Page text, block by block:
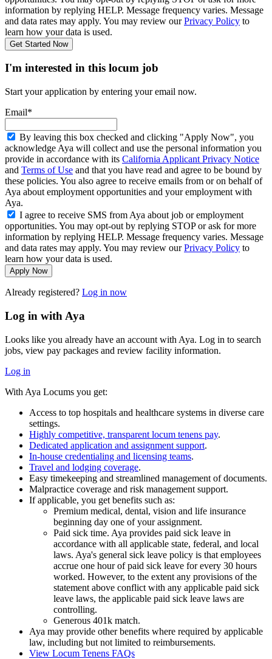
information by replying HELP. Message frequency varies. Message
and data rates may apply. You may review ourPrivacy Policy to
learn how your data is used.
Get Started Now
I'm interested in this locum job
Start your application by entering your email now.
Email*
By leaving this box checked and clicking "Apply Now", you
acknowledge Aya will collect and use the personal information you
provide in accordance with its California Applicant Privacy Notice
and Terms of Use and that you have read and agree to be bound by
these policies. You also agree to receive emails from or on behalf of
Aya about employment opportunities and your employment with
Aya.
I agree to receive SMS from Aya about job or employment
opportunities. You may opt-out by replying STOP or ask for more
information by replying HELP. Message frequency varies. Message
and data rates may apply. You may review ourPrivacy Policy to
learn how your data is used.
Apply Now
Already registered? Log in now
Log in with Aya
Looks like you already have an account with Aya. Log in to search
jobs, view pay packages and review facility information.
Log in
With Aya Locums you get:
Access to top hospitals and healthcare systems in diverse care
settings.
Highly competitive, transparent locum tenens pay.
Dedicated application and assignment support.
In-house credentialing and licensing teams.
Travel and lodging coverage.
Easy timekeeping and streamlined management of documents.
Malpractice coverage and risk management support.
If applicable, you get benefits such as:
Premium medical, dental, vision and life insurance
beginning day one of your assignment.
Paid sick time. Aya provides paid sick leave in
accordance with all applicable state, federal, and local
laws. Aya's general sick leave policy is that employees
accrue one hour of paid sick leave for every 30 hours
worked. However, to the extent any provisions of the
statement above conflict with any applicable paid sick
leave laws, the applicable paid sick leave laws are
controlling.
Generous 401k match.
Aya may provide other benefits where required by applicable
law, including but not limited to reimbursements.
View Locum Tenens FAQs